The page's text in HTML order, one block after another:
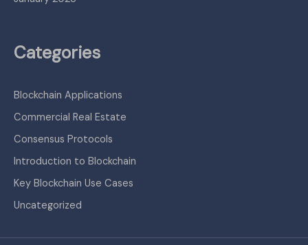
Categories
Blockchain Applications
Commercial Real Estate
Consensus Protocols
Introduction to Blockchain
Key Blockchain Use Cases
Uncategorized